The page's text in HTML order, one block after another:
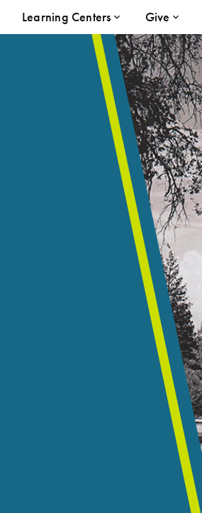
Learning Centers Give